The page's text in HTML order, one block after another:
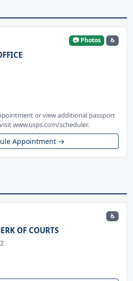
📷 Photos ♿
or view additional passport
www.usps.com/scheduler.
Appointment →
♿
OF COURTS